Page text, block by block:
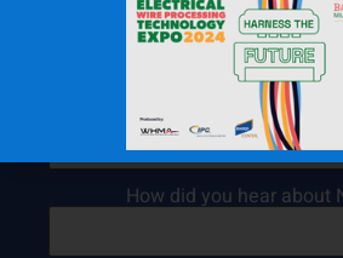
Your name
Your email
How did you hear about